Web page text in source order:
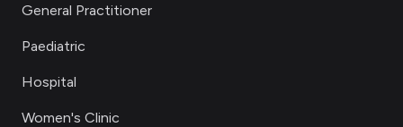
General Practitioner
Paediatric
Hospital
Women's Clinic